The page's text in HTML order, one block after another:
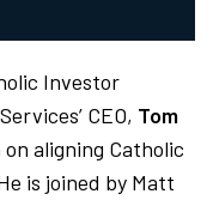
Investor
CEO, Tom
aligning Catholic
is joined by Matt